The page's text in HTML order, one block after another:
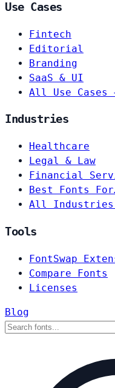
Use Cases
Fintech
Editorial
Branding
SaaS & UI
All Use Cases
Industries
Healthcare
Legal & Law
Financial
Best Fonts
All
Tools
FontSwap
Compare Fonts
Licenses
Blog